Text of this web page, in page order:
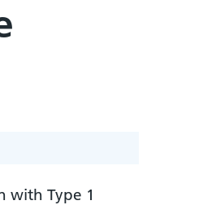
with Type 1